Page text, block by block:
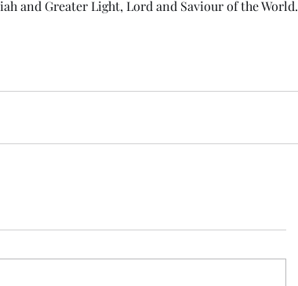
and Greater Light, Lord and Saviour of the World.